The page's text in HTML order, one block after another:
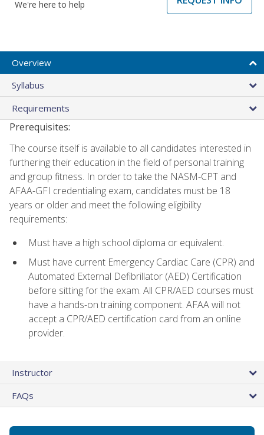
We're here to help
Overview
Syllabus
Requirements
Prerequisites:
The course itself is available to all candidates interested in
furthering their education in the field of personal training
and group fitness. In order to take the NASM-CPT and
AFAA-GFI credentialing exam, candidates must be 18
years or older and meet the following eligibility
requirements:
Must have a high school diploma or equivalent.
Must have current Emergency Cardiac Care (CPR) and
Automated External Defibrillator (AED) Certification
before sitting for the exam. All CPR/AED courses must
have a hands-on training component. AFAA will not
accept a CPR/AED certification card from an online
provider.
Instructor
FAQs